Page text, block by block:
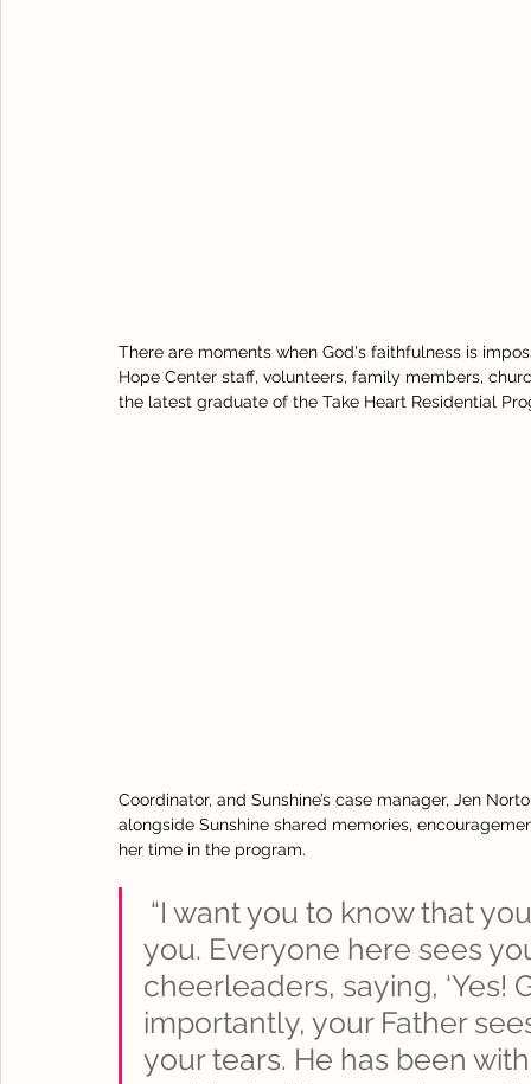
There are moments when God's faithfulness is
Hope Center staff, volunteers, family members,
the latest graduate of the Take Heart Residential
Coordinator, and Sunshine’s case manager, Jen
alongside Sunshine shared memories,
her time in the program.
“I want you to know that
you. Everyone here sees
cheerleaders, saying, ‘Yes!
importantly, your Father
your tears. He has been